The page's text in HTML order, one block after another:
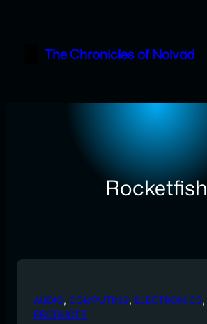
contentThe Chronicles of Noivad
Rocketfish
AUDIO, COMPUTING, ELECTRONICS,
PRODUCTS